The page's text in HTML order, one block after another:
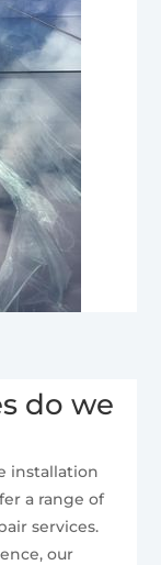
do we
installation
a range of
services.
our